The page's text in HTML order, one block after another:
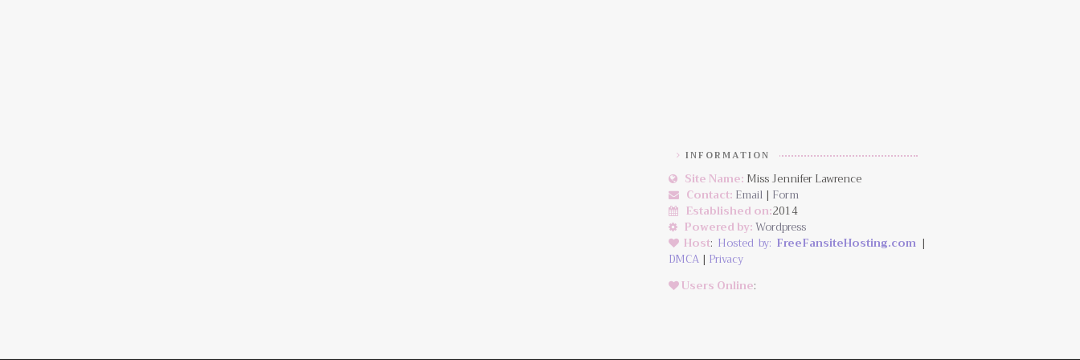
INFORMATION
Site Name: Miss Jennifer Lawrence
Contact: Email | Form
Established on:2014
Powered by:Wordpress
Host: Hosted by: FreeFansiteHosting.com |
DMCA | Privacy
Users Online: